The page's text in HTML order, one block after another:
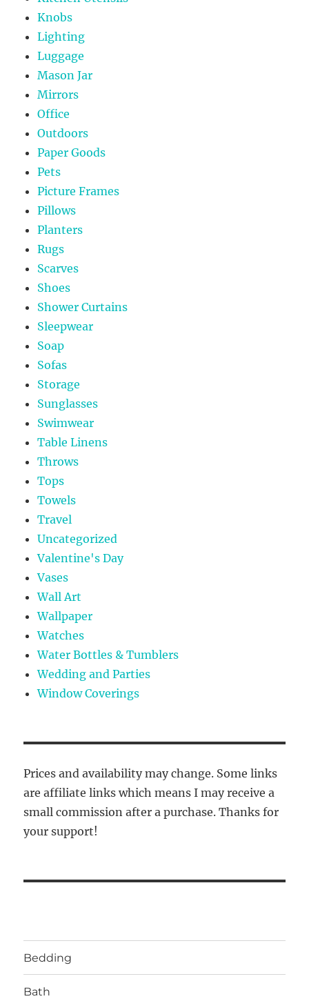
Knobs
Lighting
Luggage
Mason Jar
Mirrors
Office
Outdoors
Paper Goods
Pets
Picture Frames
Pillows
Planters
Rugs
Scarves
Shoes
Shower Curtains
Sleepwear
Soap
Sofas
Storage
Sunglasses
Swimwear
Table Linens
Throws
Tops
Towels
Travel
Uncategorized
Valentine's Day
Vases
Wall Art
Wallpaper
Watches
Water Bottles & Tumblers
Wedding and Parties
Window Coverings
Prices and availability may change. Some links
are affiliate links which means I may receive a
small commission after a purchase. Thanks for
your support!
Bedding
Bath